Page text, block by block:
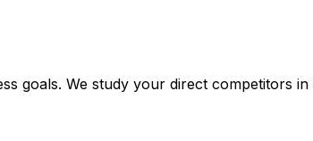
goals. We study your direct competitors